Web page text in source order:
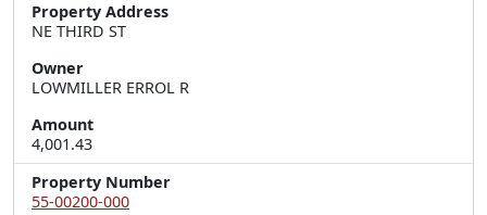
Property Address
NE THIRD ST
Owner
LOWMILLER ERROL R
Amount
4,001.43
Property Number
55-00200-000